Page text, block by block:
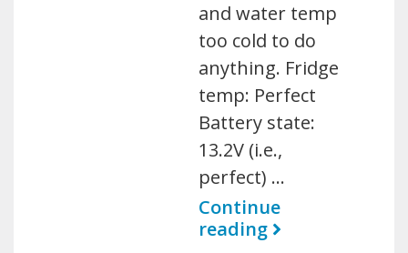
and water temp
too cold to do
anything. Fridge
temp: Perfect
Battery state:
13.2V (i.e.,
perfect) …
Continue
reading